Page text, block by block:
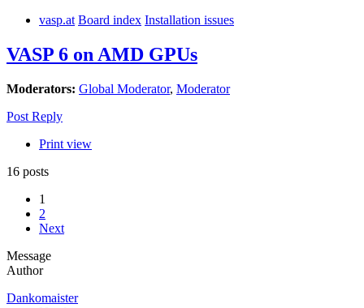
vasp.at Board index Installation issues
VASP 6 on AMD GPUs
Moderators: Global Moderator, Moderator
Post Reply
Print view
16 posts
1
2
Next
Message
Author
Dankomaister